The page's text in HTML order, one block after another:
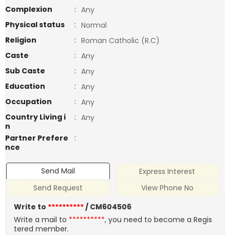
Complexion
: Any
Physical status
: Normal
Religion
: Roman Catholic (R.C)
Caste
: Any
Sub Caste
: Any
Education
: Any
Occupation
: Any
Country Living i
n
: Any
Partner Prefere
nce
:
Send Mail
Express Interest
Send Request
View Phone No
Write to **********/ CM604506
Write a mail to **********, you need to become a Regis
tered member.